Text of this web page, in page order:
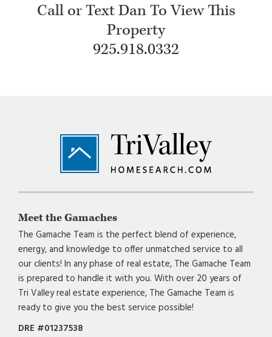
Call or Text Dan To View This
Property
925.918.0332
Footer
Meet the Gamaches
The Gamache Team is the perfect blend of experience,
energy, and knowledge to offer unmatched service to all
our clients! In any phase of real estate, The Gamache Team
is prepared to handle it with you. With over 20 years of
Tri Valley real estate experience, The Gamache Team is
ready to give you the best service possible!
DRE #01237538